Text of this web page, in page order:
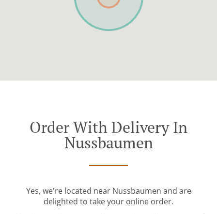
Order With Delivery In
Nussbaumen
Yes, we're located near Nussbaumen and are
delighted to take your online order.